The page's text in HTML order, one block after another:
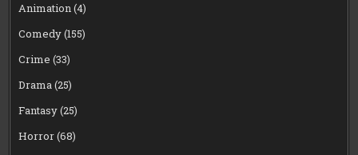
Animation(4)
Comedy(155)
Crime (33)
Drama(25)
Fantasy(25)
Horror(68)